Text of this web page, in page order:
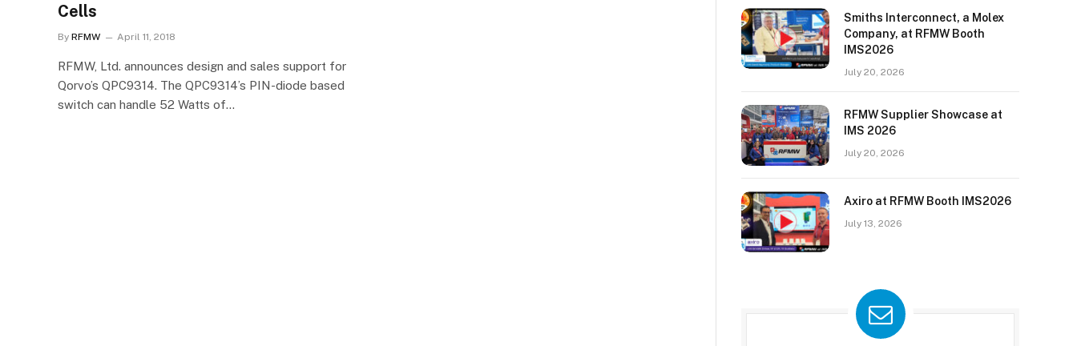
Cells
By RFMW April 11, 2018
RFMW, Ltd. announces design and sales support for
Qorvo’s QPC9314. The QPC9314’s PIN-diode based
switch can handle 52 Watts of…
Smiths Interconnect, a Molex
Company, at RFMW Booth
IMS2026
July 20, 2026
RFMW Supplier Showcase at
IMS 2026
July 20, 2026
Axiro at RFMW Booth IMS2026
July 13, 2026